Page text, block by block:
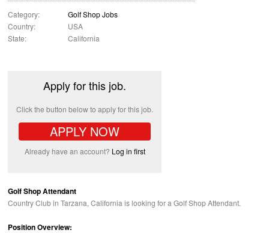
Category:
Golf Shop Jobs
Country:
USA
State:
California
Apply for this job.
Click the button below to apply for this job.
APPLY NOW
Already have an account? Log in first
Golf Shop Attendant
Country Club in Tarzana, California is looking for a Golf Shop Attendant.
Position Overview: